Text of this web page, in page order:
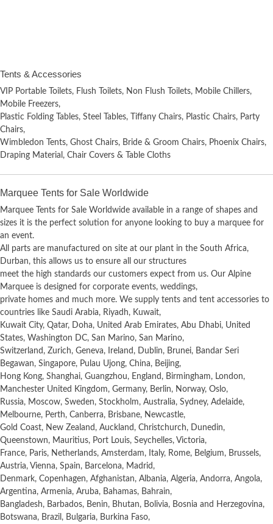
Tents & Accessories
VIP Portable Toilets, Flush Toilets, Non Flush Toilets, Mobile Chillers,
Mobile Freezers,
Plastic Folding Tables, Steel Tables, Tiffany Chairs, Plastic Chairs, Party
Chairs,
Wimbledon Tents, Ghost Chairs, Bride & Groom Chairs, Phoenix Chairs,
Draping Material, Chair Covers & Table Cloths
Marquee Tents for Sale Worldwide
Marquee Tents for Sale Worldwide available in a range of shapes and
sizes it is the perfect solution for anyone looking to buy a marquee for
an event.
All parts are manufactured on site at our plant in the South Africa,
Durban, this allows us to ensure all our structures
meet the high standards our customers expect from us. Our Alpine
Marquee is designed for corporate events, weddings,
private homes and much more. We supply tents and tent accessories to
countries like Saudi Arabia, Riyadh, Kuwait,
Kuwait City, Qatar, Doha, United Arab Emirates, Abu Dhabi, United
States, Washington DC, San Marino, San Marino,
Switzerland, Zurich, Geneva, Ireland, Dublin, Brunei, Bandar Seri
Begawan, Singapore, Pulau Ujong, China, Beijing,
Hong Kong, Shanghai, Guangzhou, England, Birmingham, London,
Manchester United Kingdom, Germany, Berlin, Norway, Oslo,
Russia, Moscow, Sweden, Stockholm, Australia, Sydney, Adelaide,
Melbourne, Perth, Canberra, Brisbane, Newcastle,
Gold Coast, New Zealand, Auckland, Christchurch, Dunedin,
Queenstown, Mauritius, Port Louis, Seychelles, Victoria,
France, Paris, Netherlands, Amsterdam, Italy, Rome, Belgium, Brussels,
Austria, Vienna, Spain, Barcelona, Madrid,
Denmark, Copenhagen, Afghanistan, Albania, Algeria, Andorra, Angola,
Argentina, Armenia, Aruba, Bahamas, Bahrain,
Bangladesh, Barbados, Benin, Bhutan, Bolivia, Bosnia and Herzegovina,
Botswana, Brazil, Bulgaria, Burkina Faso,